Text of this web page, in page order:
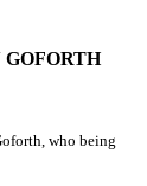
GOFORTH
who being